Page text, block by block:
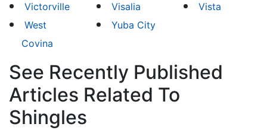
Victorville
Visalia
Vista
West
Covina
Yuba City
See Recently Published
Articles Related To
Shingles